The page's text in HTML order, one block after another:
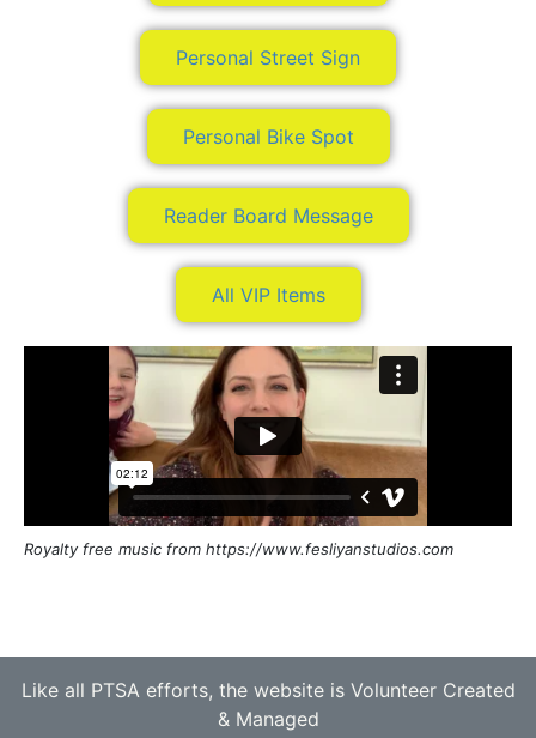
Personal Street Sign
Personal Bike Spot
Reader Board Message
All VIP Items
Royalty free music from https://www.fesliyanstudios.com
Like all PTSA efforts, the website is Volunteer Created
& Managed